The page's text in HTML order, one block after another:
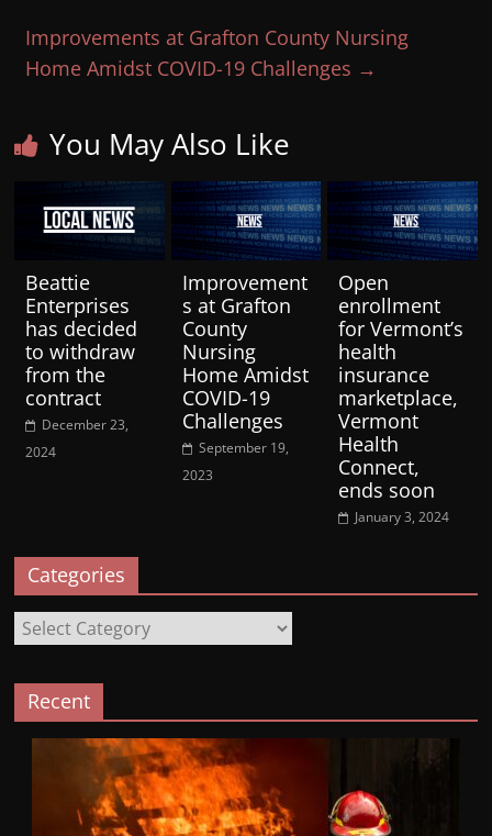
Improvements at Grafton County Nursing
Home Amidst COVID-19 Challenges →
You May Also Like
Beattie
Enterprises
has decided
to withdraw
from the
contract
December 23,
2024
Improvement
s at Grafton
County
Nursing
Home Amidst
COVID-19
Challenges
September 19,
2023
Open
enrollment
for Vermont’s
health
insurance
marketplace,
Vermont
Health
Connect,
ends soon
January 3, 2024
Categories
Categories
Recent